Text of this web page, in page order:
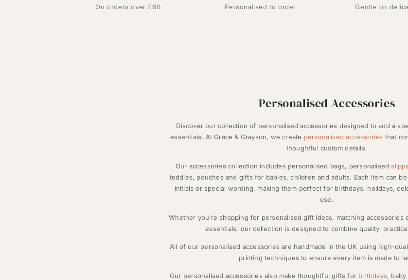
On orders over £60 Personalised to order Gentle on
Personalised Accessories
Discover our collection of personalised accessories designed to add a
essentials. At Grace & Grayson, we create personalised accessories that
thoughtful custom details.
Our accessories collection includes personalised bags, personalised
teddies, pouches and gifts for babies, children and adults. Each item can
initials or special wording, making them perfect for birthdays, holidays,
use.
Whether you’re shopping for personalised gift ideas, matching accessories
essentials, our collection is designed to combine quality,
All of our personalised accessories are handmade in the UK using high-
printing techniques to ensure every item is made to
Our personalised accessories also make thoughtful gifts for birthdays,